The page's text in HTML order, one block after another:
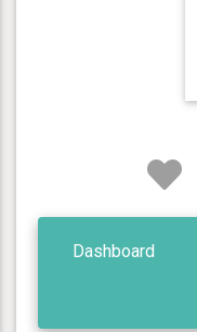
Dashboard